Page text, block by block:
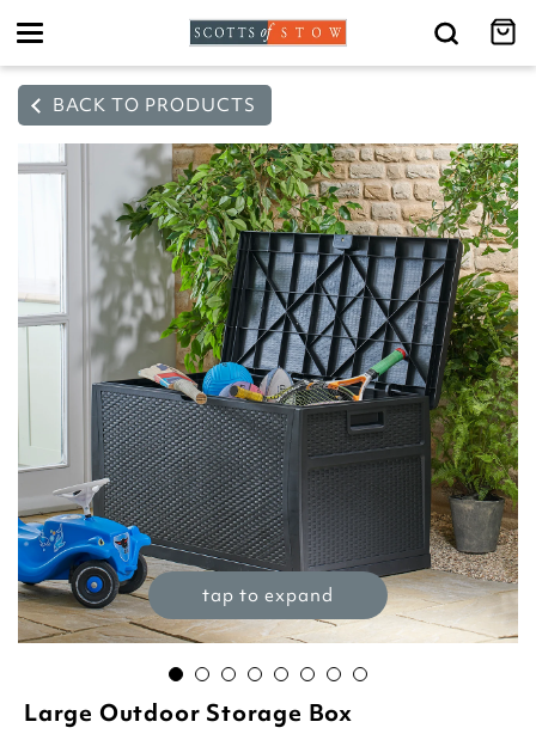
Toggle
BACK TO PRODUCTS
tap to expand
Large Outdoor Storage Box